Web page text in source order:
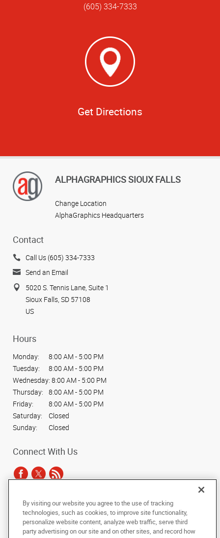
(605) 334-7333
Get Directions
ALPHAGRAPHICS SIOUX FALLS
Change Location
AlphaGraphics Headquarters
Contact
Call Us (605) 334-7333
Send an Email
5020 S. Tennis Lane, Suite 1
Sioux Falls, SD 57108
US
Hours
Monday:
8:00 AM - 5:00 PM
Tuesday:
8:00 AM - 5:00 PM
Wednesday: 8:00 AM - 5:00 PM
Thursday:
8:00 AM - 5:00 PM
Friday:
8:00 AM - 5:00 PM
Saturday:
Closed
Sunday:
Closed
Connect With Us
Under the copyright laws, this documentation may not be copied,
photocopied, reproduced, translated, or reduced to any electronic medium or
machine-readable form, in whole or in part, without the prior written consent
of AlphaGraphics, Inc.
By visiting our website you agree to the use of tracking
technologies, such as cookies, to improve site functionality,
personalize website content, analyze web traffic, serve third
party advertising on our site and on other sites, and record how